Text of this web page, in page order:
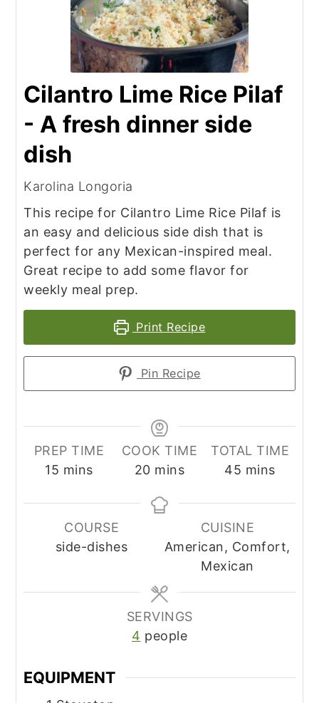
Cilantro Lime Rice Pilaf
- A fresh dinner side
dish
Karolina Longoria
This recipe for Cilantro Lime Rice Pilaf is
an easy and delicious side dish that is
perfect for any Mexican-inspired meal.
Great recipe to add some flavor for
weekly meal prep.
Print Recipe
Pin Recipe
PREP TIME
15 minutes
mins
COOK TIME
20minutes
mins
TOTAL TIME
45 minutes
mins
COURSE
side-dishes
CUISINE
American, Comfort,
Mexican
SERVINGS
4 people
EQUIPMENT